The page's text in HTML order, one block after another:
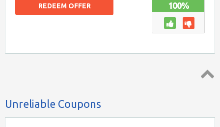
100%
REDEEM OFFER
Unreliable Coupons